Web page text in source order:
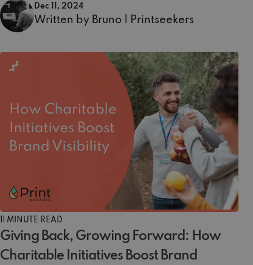
Dec 11, 2024
Written by Bruno | Printseekers
11 MINUTE READ
Giving Back, Growing Forward: How
Charitable Initiatives Boost Brand